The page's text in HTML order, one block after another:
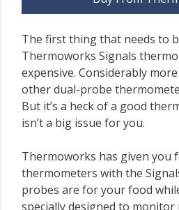
The first thing that needs to
Thermoworks Signals
expensive. Considerably
other dual-probe
But it’s a heck of a good
isn’t a big issue for you.
Thermoworks has given you
thermometers with the
probes are for your food
specially designed to